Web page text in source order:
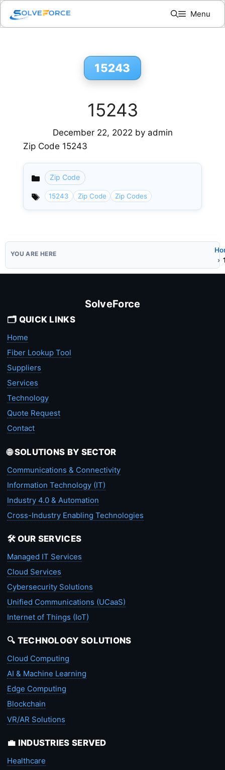
Skip
content
Menu
15243
15243
December 22, 2022 by admin
Zip Code 15243
Categories
Zip Code
15243 Zip Code Zip Codes
SolveForce
🗂️ QUICK LINKS
Home
Fiber Lookup Tool
Suppliers
Services
Technology
Quote Request
Contact
🌐 SOLUTIONS BY SECTOR
Communications & Connectivity
Information Technology (IT)
Industry 4.0 & Automation
Cross-Industry Enabling Technologies
🛠️ OUR SERVICES
Managed IT Services
Cloud Services
Cybersecurity Solutions
Unified Communications (UCaaS)
Internet of Things (IoT)
🔍 TECHNOLOGY SOLUTIONS
Cloud Computing
AI & Machine Learning
Edge Computing
Blockchain
VR/AR Solutions
💼 INDUSTRIES SERVED
Healthcare